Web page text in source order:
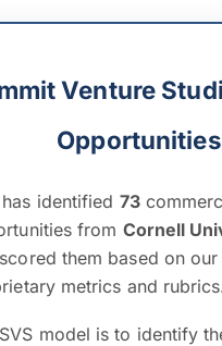
Venture
Opportunities
has identified 73
from Cornell
them based on our
metrics and
model is to identify